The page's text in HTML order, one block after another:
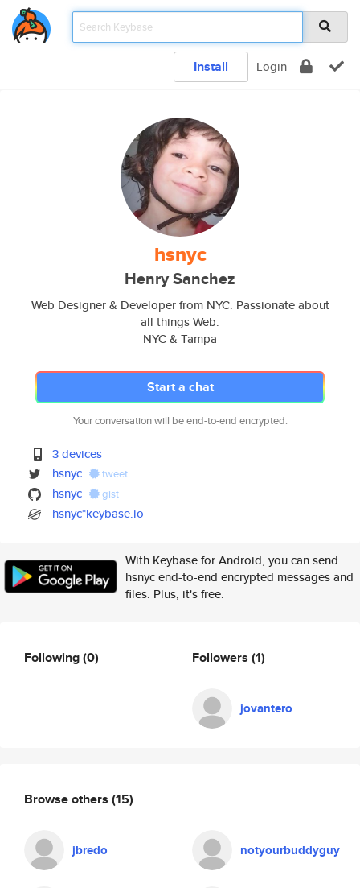
Install Login
hsnyc
Henry Sanchez
Web Designer & Developer from NYC. Passionate about
all things Web.
NYC & Tampa
Start a chat
Your conversation will be end-to-end encrypted.
3 devices
hsnyc
tweet
hsnyc gist
hsnyc*keybase.io
With Keybase for Android, you can send
hsnyc end-to-end encrypted messages and
files. Plus, it's free.
Following(0) Followers (1)
jovantero
Browse others (15)
jbredo notyourbuddyguy